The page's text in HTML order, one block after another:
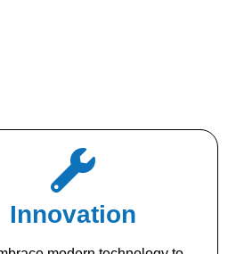
Innovation